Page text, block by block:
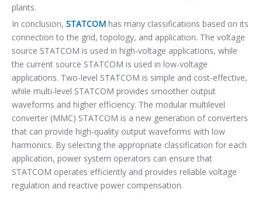
plants.
In conclusion, STATCOM has many classifications based on its
connection to the grid, topology, and application. The voltage
source STATCOM is used in high-voltage applications, while
the current source STATCOM is used in low-voltage
applications. Two-level STATCOM is simple and cost-effective,
while multi-level STATCOM provides smoother output
waveforms and higher efficiency. The modular multilevel
converter (MMC) STATCOM is a new generation of converters
that can provide high-quality output waveforms with low
harmonics. By selecting the appropriate classification for each
application, power system operators can ensure that
STATCOM operates efficiently and provides reliable voltage
regulation and reactive power compensation.